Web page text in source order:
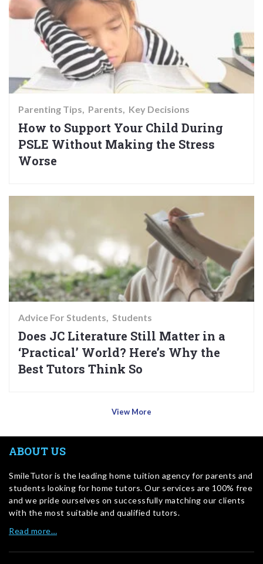
Parenting Tips Parents Key Decisions
How to Support Your Child During
PSLE Without Making the Stress
Worse
Advice For Students Students
Does JC Literature Still Matter in a
‘Practical’ World? Here’s Why the
Best Tutors Think So
View More
ABOUT US
SmileTutor is the leading home tuition agency for parents and
students looking for home tutors. Our services are 100% free
and we pride ourselves on successfully matching our clients
with the most suitable and qualified tutors.
Read more…